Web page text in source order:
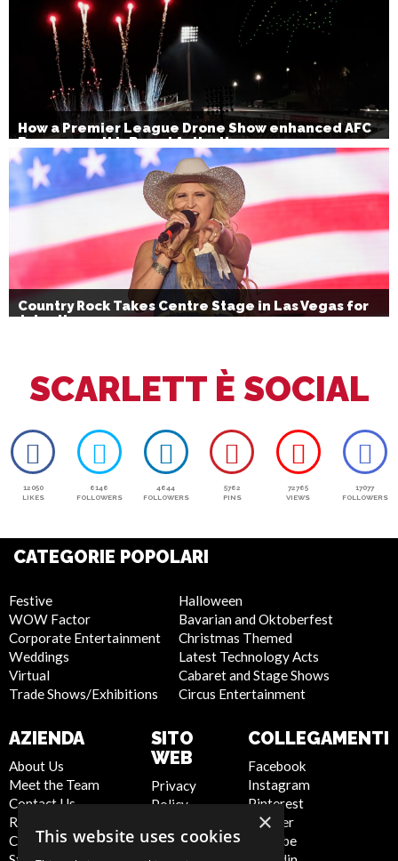
How a Premier League Drone Show enhanced AFC
Bournemouth’s Brand Activation
Country Rock Takes Centre Stage in Las Vegas for
July 4th
SCARLETT È SOCIAL
12050
LIKES
6146
FOLLOWERS
4644
FOLLOWERS
5762
PINS
72765
VIEWS
17077
FOLLOWERS
CATEGORIE POPOLARI
Festive
WOW Factor
Corporate Entertainment
Weddings
Virtual
Trade Shows/Exhibitions
Halloween
Bavarian and Oktoberfest
Christmas Themed
Latest Technology Acts
Cabaret and Stage Shows
Circus Entertainment
AZIENDA
About Us
Meet the Team
Contact Us
Report Abuse
Compliance
SITO
WEB
Privacy
Policy
Policy
COLLEGAMENTI
Facebook
Instagram
Pinterest
Twitter
Youtube
×
This website uses cookies